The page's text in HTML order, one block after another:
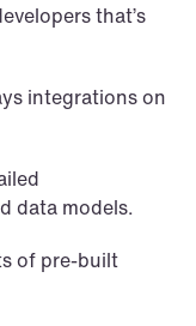
that’s
integrations on
data models.
of pre-built